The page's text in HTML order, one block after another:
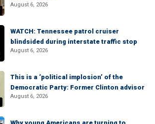
August 6, 2026
WATCH: Tennessee patrol cruiser
blindsided during interstate traffic stop
August 6, 2026
This is a ‘political implosion’ of the
Democratic Party: Former Clinton advisor
August 6, 2026